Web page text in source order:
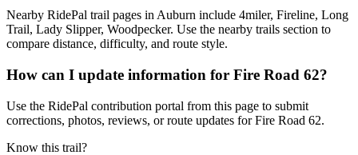
Nearby RidePal trail pages in Auburn include 4miler, Fireline, Long
Trail, Lady Slipper, Woodpecker. Use the nearby trails section to
compare distance, difficulty, and route style.
How can I update information for Fire Road 62?
Use the RidePal contribution portal from this page to submit
corrections, photos, reviews, or route updates for Fire Road 62.
Know this trail?